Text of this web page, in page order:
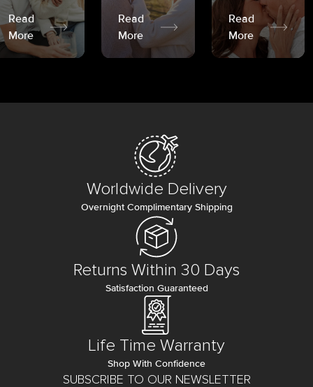
Read
More
Read
More
Read
More
SUBSCRIBE TO OUR NEWSLETTER
Worldwide Delivery
Overnight Complimentary Shipping
Returns Within 30 Days
Satisfaction Guaranteed
Life Time Warranty
Shop With Confidence